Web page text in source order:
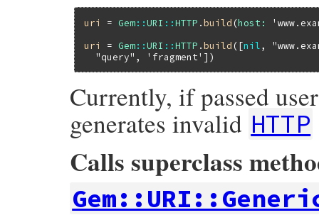
uri = Gem::URI ::HTTP .build (host:
uri
= Gem::URI ::HTTP .build ([nil ,
"query" , 'fragment'
Currently, if passed
generates invalid HTTP
Calls superclass